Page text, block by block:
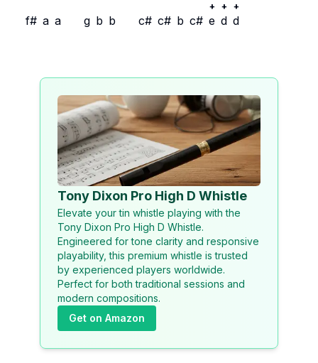
f# a a g b b c# c# b c#
+
e
+
d
+
d
Tony Dixon Pro High D Whistle
Elevate your tin whistle playing with the
Tony Dixon Pro High D Whistle.
Engineered for tone clarity and responsive
playability, this premium whistle is trusted
by experienced players worldwide.
Perfect for both traditional sessions and
modern compositions.
Get on Amazon